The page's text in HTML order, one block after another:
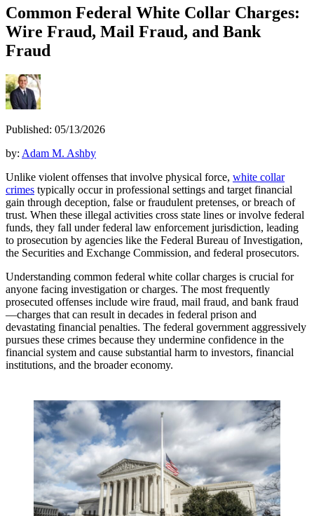
Common Federal White Collar Charges:
Wire Fraud, Mail Fraud, and Bank
Fraud
Published: 05/13/2026
by: Adam M. Ashby
Unlike violent offenses that involve physical force, white collar
crimes typically occur in professional settings and target financial
gain through deception, false or fraudulent pretenses, or breach of
trust. When these illegal activities cross state lines or involve federal
funds, they fall under federal law enforcement jurisdiction, leading
to prosecution by agencies like the Federal Bureau of Investigation,
the Securities and Exchange Commission, and federal prosecutors.
Understanding common federal white collar charges is crucial for
anyone facing investigation or charges. The most frequently
prosecuted offenses include wire fraud, mail fraud, and bank fraud
—charges that can result in decades in federal prison and
devastating financial penalties. The federal government aggressively
pursues these crimes because they undermine confidence in the
financial system and cause substantial harm to investors, financial
institutions, and the broader economy.